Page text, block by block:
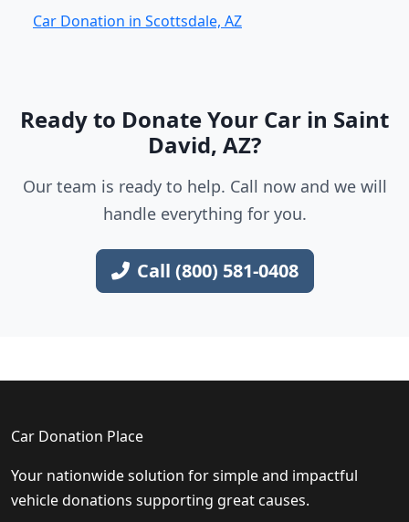
Car Donation in Scottsdale, AZ
Ready to Donate Your Car in Saint
David, AZ?
Our team is ready to help. Call now and we will
handle everything for you.
Call (800) 581-0408
Car Donation Place
Your nationwide solution for simple and impactful
vehicle donations supporting great causes.